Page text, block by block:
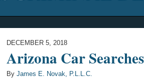
DECEMBER 5, 2018
Arizona Car
By James E. Novak, P.L.L.C.